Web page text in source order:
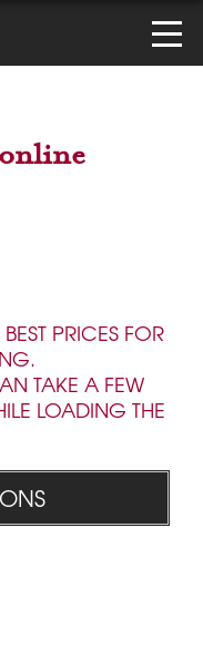
PRICES FOR
TAKE A FEW
LOADING THE